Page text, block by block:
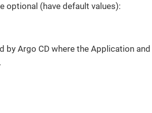
optional (have default values):
by Argo CD where the Application